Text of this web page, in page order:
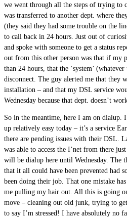
we went through all the steps of trying to
was transferred to another dept. where
(they said they had some trouble on the
to call back in 24 hours. Just out of
and spoke with someone to get a status
out from this other person was that if my
than 24 hours, that the ‘system’
disconnect. The guy alerted me that they
installation – and that my DSL service
Wednesday because that dept. doesn’t
So in the meantime, here I am on dialup.
up relatively easy today – it’s a service
there are pending issues with their DSL.
was able to access the I’net from there
will be dialup here until Wednesday. The
that it all could have been prevented had
been doing their job. That one mistake
me pulling my hair out. All this is going
move – cleaning out old junk, trying to
to say I’m stressed! I have absolutely no